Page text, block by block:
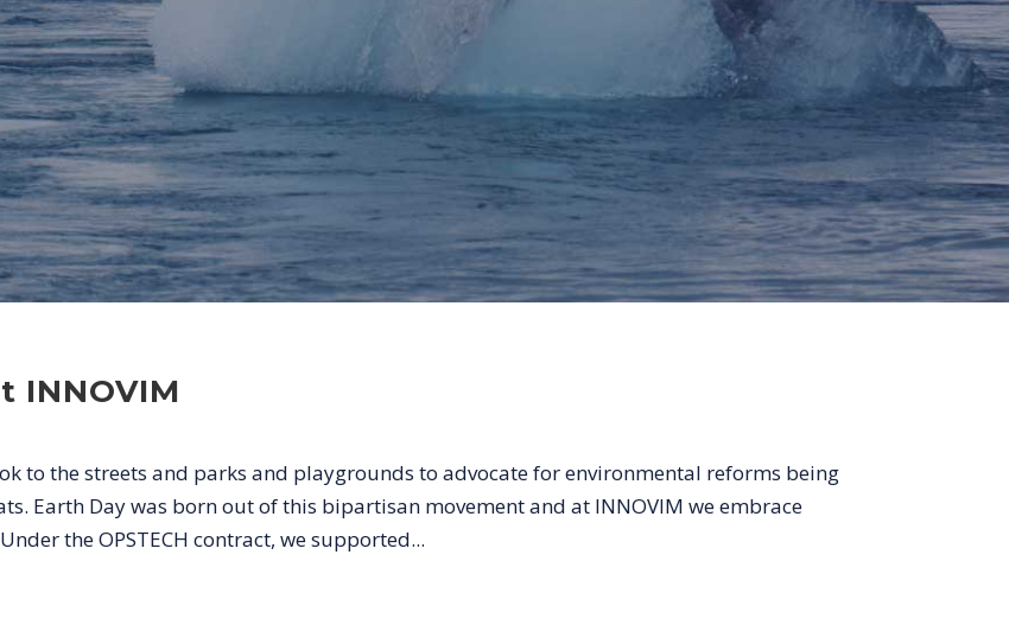
INNOVIM
to the streets and parks and playgrounds to advocate for environmental reforms being
Earth Day was born out of this bipartisan movement and at INNOVIM we embrace
the OPSTECH contract, we supported...